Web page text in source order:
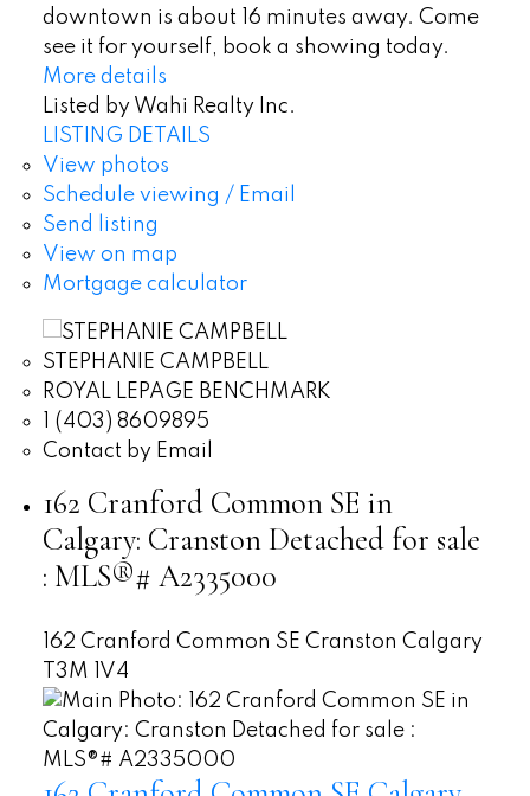
downtown is about 16 minutes away. Come
see it for yourself, book a showing today.
More details
Listed by Wahi Realty Inc.
LISTING DETAILS
View photos
Schedule viewing / Email
Send listing
View on map
Mortgage calculator
STEPHANIE CAMPBELL
ROYAL LEPAGE BENCHMARK
1 (403) 8609895
Contact by Email
162 Cranford Common SE in
Calgary: Cranston Detached for sale
: MLS®# A2335000
162 Cranford Common SE Cranston Calgary
T3M 1V4